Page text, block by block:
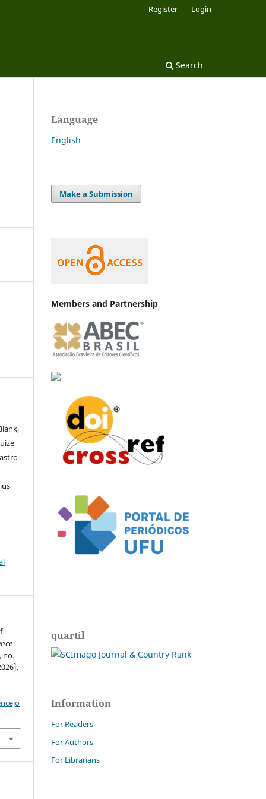
Search
Register Login
no.
Language
English
Make a Submission
Members and Partnership
quartil
Information
For Readers
For Authors
For Librarians